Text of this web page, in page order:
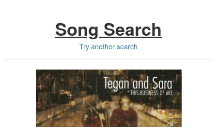
Song Search
Try another search